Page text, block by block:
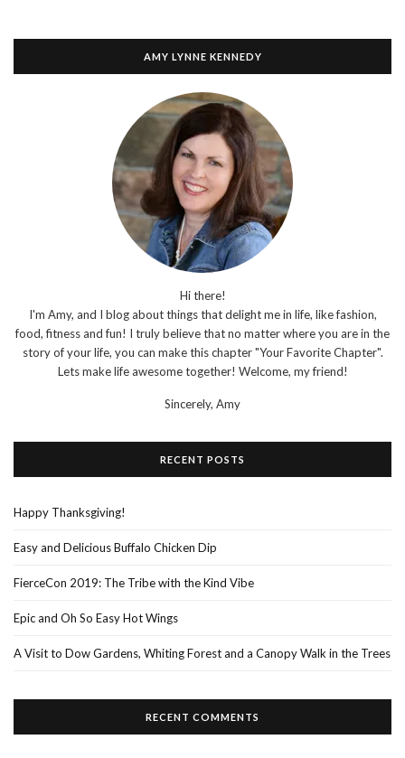
AMY LYNNE KENNEDY
Hi there!
I'm Amy, and I blog about things that delight me in life, like fashion,
food, fitness and fun! I truly believe that no matter where you are in the
story of your life, you can make this chapter "Your Favorite Chapter".
Lets make life awesome together! Welcome, my friend!
Sincerely, Amy
RECENT POSTS
Happy Thanksgiving!
Easy and Delicious Buffalo Chicken Dip
FierceCon 2019: The Tribe with the Kind Vibe
Epic and Oh So Easy Hot Wings
A Visit to Dow Gardens, Whiting Forest and a Canopy Walk in the Trees
RECENT COMMENTS